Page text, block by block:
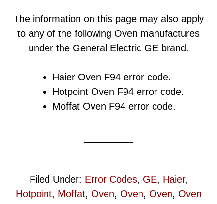
The information on this page may also apply
to any of the following Oven manufactures
under the General Electric GE brand.
Haier Oven F94 error code.
Hotpoint Oven F94 error code.
Moffat Oven F94 error code.
Filed Under: Error Codes, GE, Haier,
Hotpoint, Moffat, Oven, Oven, Oven, Oven